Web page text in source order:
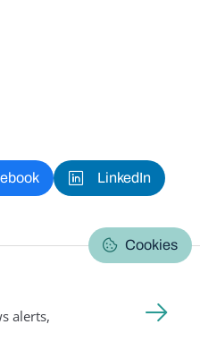
LinkedIn
Cookies
alerts,